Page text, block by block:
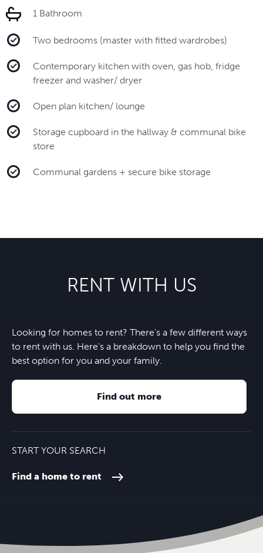
1 Bathroom
Two bedrooms (master with fitted wardrobes)
Contemporary kitchen with oven, gas hob, fridge
freezer and washer/ dryer
Open plan kitchen/ lounge
Storage cupboard in the hallway & communal bike
store
Communal gardens + secure bike storage
RENT WITH US
Looking for homes to rent? There's a few different ways
to rent with us. Here's a breakdown to help you find the
best option for you and your family.
Find out more
START YOUR SEARCH
Find a home to rent